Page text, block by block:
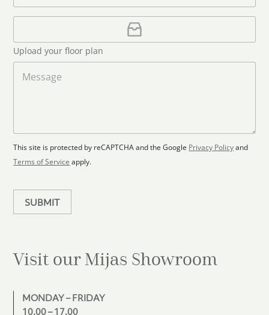
*
t
S
t
a
+
1
a
i
*
U
l
o
a
r
p
l
a
Upload your floor plan
M
e
This site is protected by reCAPTCHA and the Google Privacy Policy and
Terms of Service apply.
SUBMIT
Visit our Mijas Showroom
MONDAY – FRIDAY
10.00 – 17.00